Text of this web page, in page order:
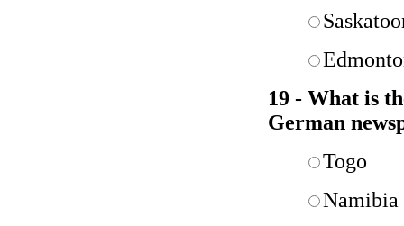
19 - What is
German
Togo
Namibia